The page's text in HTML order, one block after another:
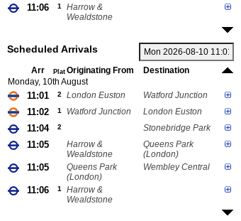
11:06 1
Harrow &
Wealdstone
Scheduled Arrivals
Arr Plat Originating From
Destination
Monday, 10th August
11:01 2 London Euston Watford Junction
11:02 1 Watford Junction London Euston
11:04 2 Stonebridge Park
11:05
Harrow &
Wealdstone
Queens Park
(London)
11:05
Queens Park
(London)
Wembley Central
11:06 1
Harrow &
Wealdstone